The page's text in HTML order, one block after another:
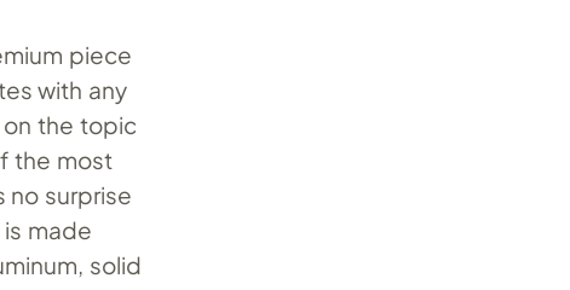
piece
with any
the topic
the most
no surprise
is made
solid